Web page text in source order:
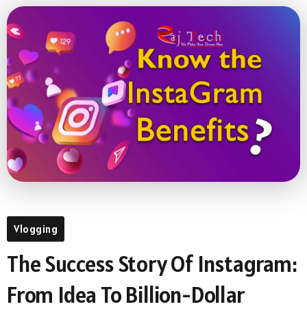
Vlogging
The Success Story Of Instagram:
From Idea To Billion-Dollar